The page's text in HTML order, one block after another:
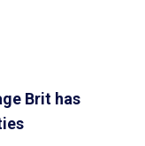
Brit has